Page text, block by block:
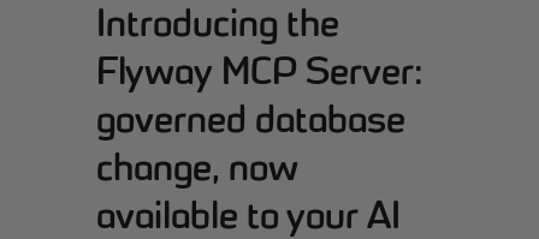
Introducing the
Flyway MCP Server:
governed database
change, now
available to your AI